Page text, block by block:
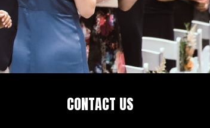
CONTACT US